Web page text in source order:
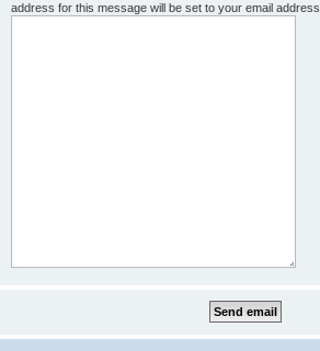
address for this message will be set to your email address.